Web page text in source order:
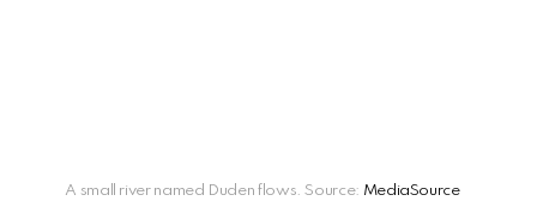
A small river named Duden flows. Source: MediaSource